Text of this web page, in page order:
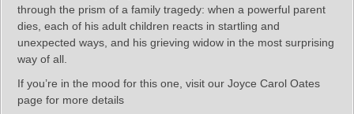
through the prism of a family tragedy: when a powerful parent
dies, each of his adult children reacts in startling and
unexpected ways, and his grieving widow in the most surprising
way of all.
If you’re in the mood for this one, visit our Joyce Carol Oates
page for more details